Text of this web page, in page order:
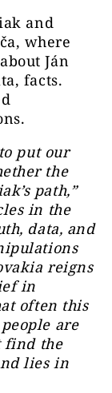
and
where
Ján
facts.
put our
the
path,”
in the
data, and
reigns
in
often this
are
find the
lies in